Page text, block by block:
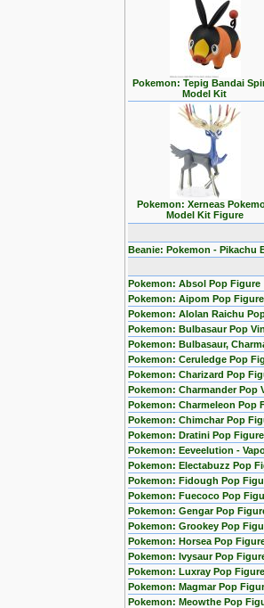
Pokemon: Tepig Bandai
Model Kit
Pokemon: Xerneas
Model Kit Figure
Beanie: Pokemon - Pikachu
Pokemon: Absol Pop Figure
Pokemon: Aipom Pop Figure
Pokemon: Alolan Raichu
Pokemon: Bulbasaur Pop
Pokemon: Bulbasaur,
Pokemon: Ceruledge Pop
Pokemon: Charizard Pop
Pokemon: Charmander Pop
Pokemon: Charmeleon Pop
Pokemon: Chimchar Pop
Pokemon: Dratini Pop Figure
Pokemon: Eeveelution -
Pokemon: Electabuzz Pop
Pokemon: Fidough Pop
Pokemon: Fuecoco Pop
Pokemon: Gengar Pop
Pokemon: Grookey Pop
Pokemon: Horsea Pop
Pokemon: Ivysaur Pop
Pokemon: Luxray Pop Figure
Pokemon: Magmar Pop
Pokemon: Meowthe Pop